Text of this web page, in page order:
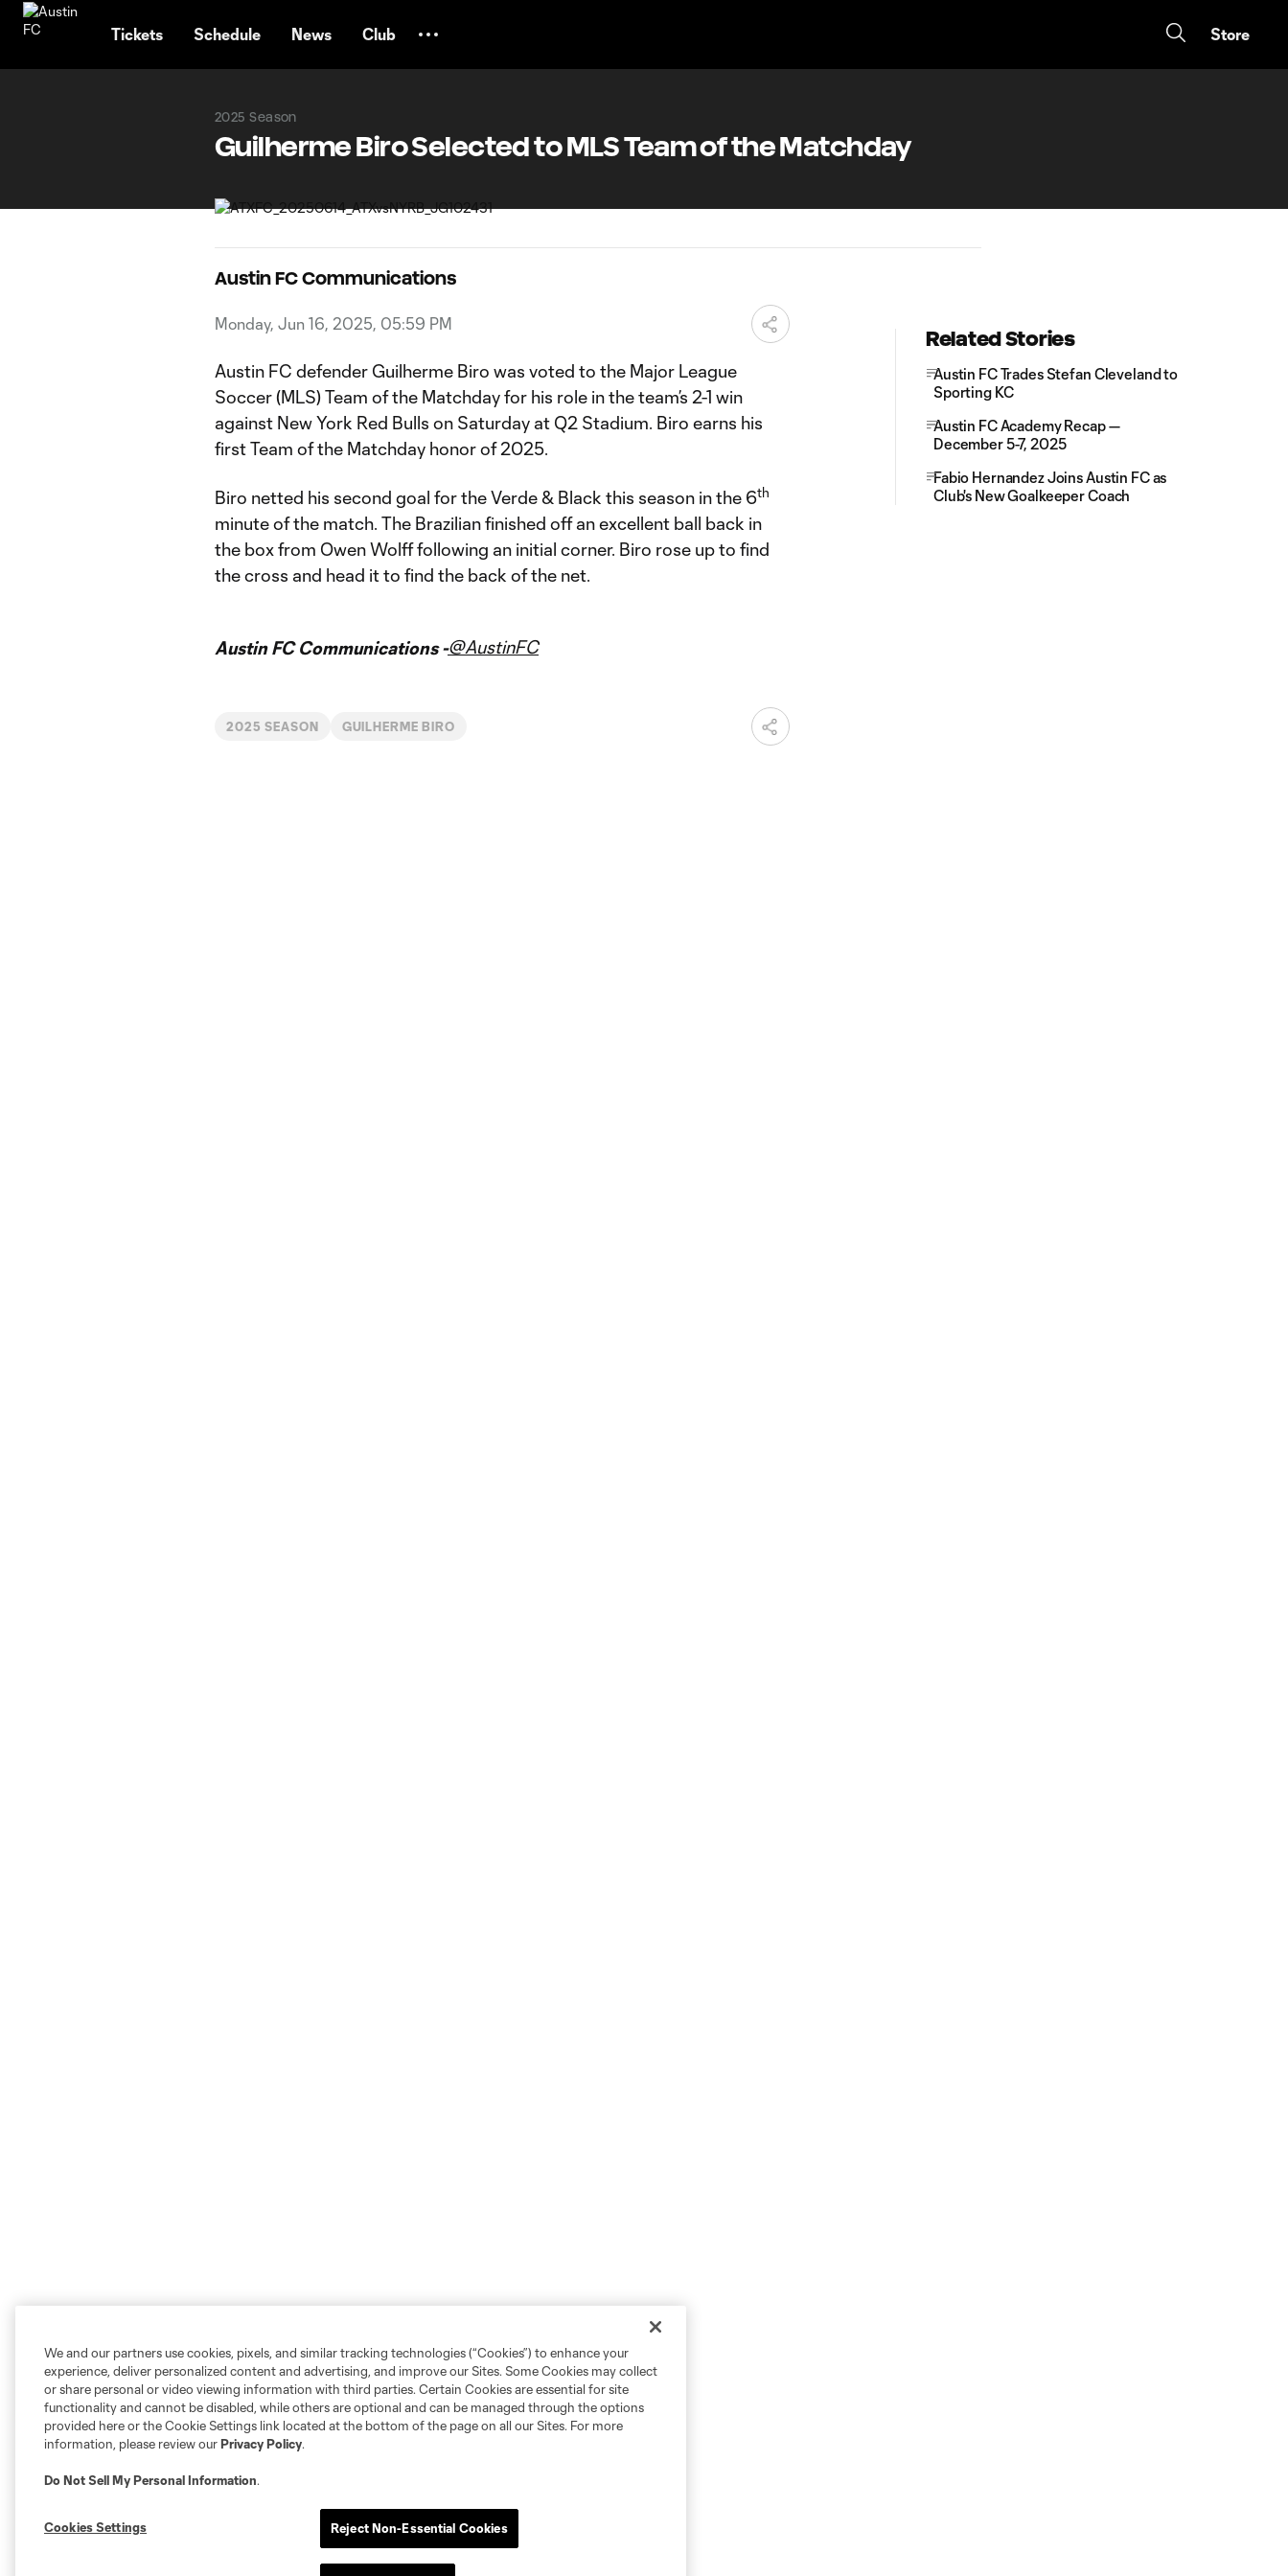
Tickets Schedule News Club Store
2025 Season
Guilherme Biro Selected to MLS Team of the Matchday
Austin FC Communications
Monday, Jun 16, 2025, 05:59 PM
Austin FC defender Guilherme Biro was voted to the Major League
Soccer (MLS) Team of the Matchday for his role in the team’s 2-1 win
against New York Red Bulls on Saturday at Q2 Stadium. Biro earns his
first Team of the Matchday honor of 2025.
Biro netted his second goal for the Verde & Black this season in the 6th
minute of the match. The Brazilian finished off an excellent ball back in
the box from Owen Wolff following an initial corner. Biro rose up to find
the cross and head it to find the back of the net.
Austin FC Communications -@AustinFC
2025 SEASON GUILHERME BIRO
Related Stories
Austin FC Trades Stefan Cleveland to
Sporting KC
Austin FC Academy Recap —
December 5-7, 2025
Fabio Hernandez Joins Austin FC as
Club's New Goalkeeper Coach
We and our partners use cookies, pixels, and similar tracking technologies (“Cookies”) to enhance your
experience, deliver personalized content and advertising, and improve our Sites. Some Cookies may collect
or share personal or video viewing information with third parties. Certain Cookies are essential for site
functionality and cannot be disabled, while others are optional and can be managed through the options
provided here or the Cookie Settings link located at the bottom of the page on all our Sites. For more
information, please review ourPrivacy Policy.
Do Not Sell My Personal Information.
Cookies Settings Reject Non-Essential Cookies